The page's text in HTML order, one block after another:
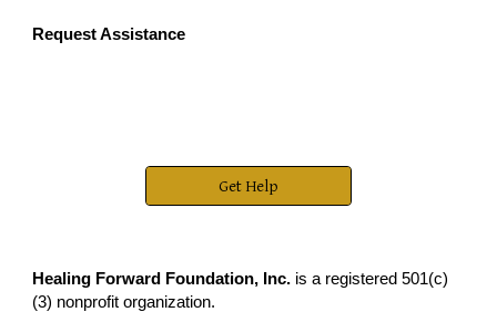
Request Assistance
Get Help
Healing Forward Foundation, Inc. is a registered 501(c)
(3) nonprofit organization.